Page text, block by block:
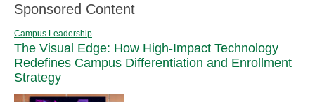
Sponsored Content
Campus Leadership
The Visual Edge: How High-Impact Technology
Redefines Campus Differentiation and Enrollment
Strategy